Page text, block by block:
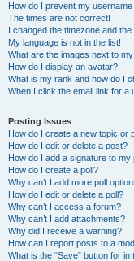
How do I prevent my
The times are not correct!
I changed the timezone and the
My language is not in the list!
What are the images next to
How do I display an avatar?
What is my rank and how do I
When I click the email link for a
Posting Issues
How do I create a new topic or
How do I edit or delete a post?
How do I add a signature to my
How do I create a poll?
Why can’t I add more poll
How do I edit or delete a poll?
Why can’t I access a forum?
Why can’t I add attachments?
Why did I receive a warning?
How can I report posts to a
What is the “Save” button for in